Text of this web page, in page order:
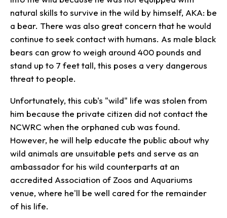
natural skills to survive in the wild by himself, AKA: be
a bear. There was also great concern that he would
continue to seek contact with humans. As male black
bears can grow to weigh around 400 pounds and
stand up to 7 feet tall, this poses a very dangerous
threat to people.
Unfortunately, this cub's "wild" life was stolen from
him because the private citizen did not contact the
NCWRC when the orphaned cub was found.
However, he will help educate the public about why
wild animals are unsuitable pets and serve as an
ambassador for his wild counterparts at an
accredited Association of Zoos and Aquariums
venue, where he'll be well cared for the remainder
of his life.